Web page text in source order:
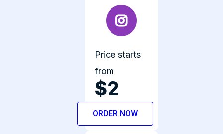
Price starts
from
$2
ORDER NOW